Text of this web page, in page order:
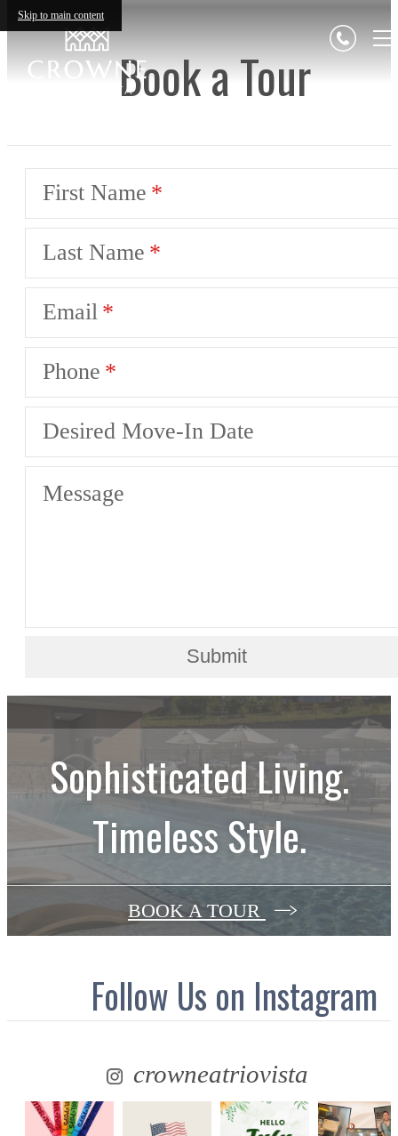
Skip to main content
Book a Tour
First Name
Last Name
Email
Phone
Desired Move-In Date
Message
Submit
Sophisticated Living.
Timeless Style.
BOOK A TOUR
Follow Us on Instagram
crowneatriovista